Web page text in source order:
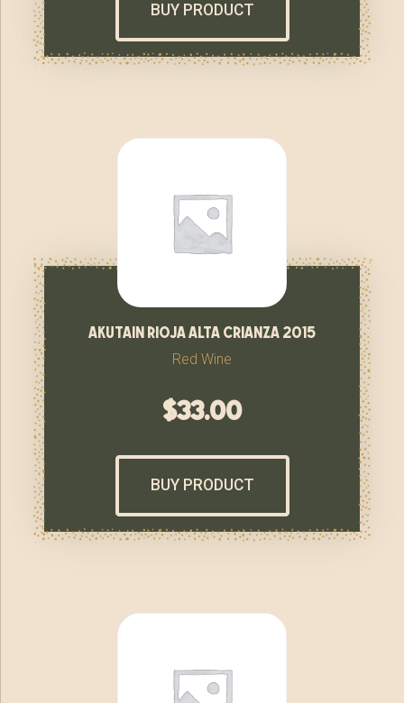
BUY PRODUCT
akutain rioja alta crianza 2015
Red Wine
$33.00
BUY PRODUCT